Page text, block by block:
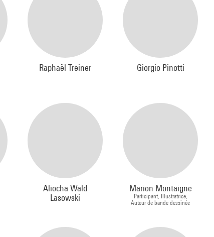
Raphaël Treiner Giorgio Pinotti
Aliocha Wald
Lasowski
Marion Montaigne
Participant, Illustratrice,
Auteur de bande dessinée